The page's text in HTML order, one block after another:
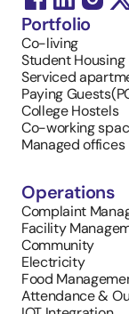
Portfolio
Co-living
Student Housing
Serviced
Paying
College Hostels
Co-working
Managed offices
Operations
Complaint
Facility
Community
Electricity
Food
Attendance &